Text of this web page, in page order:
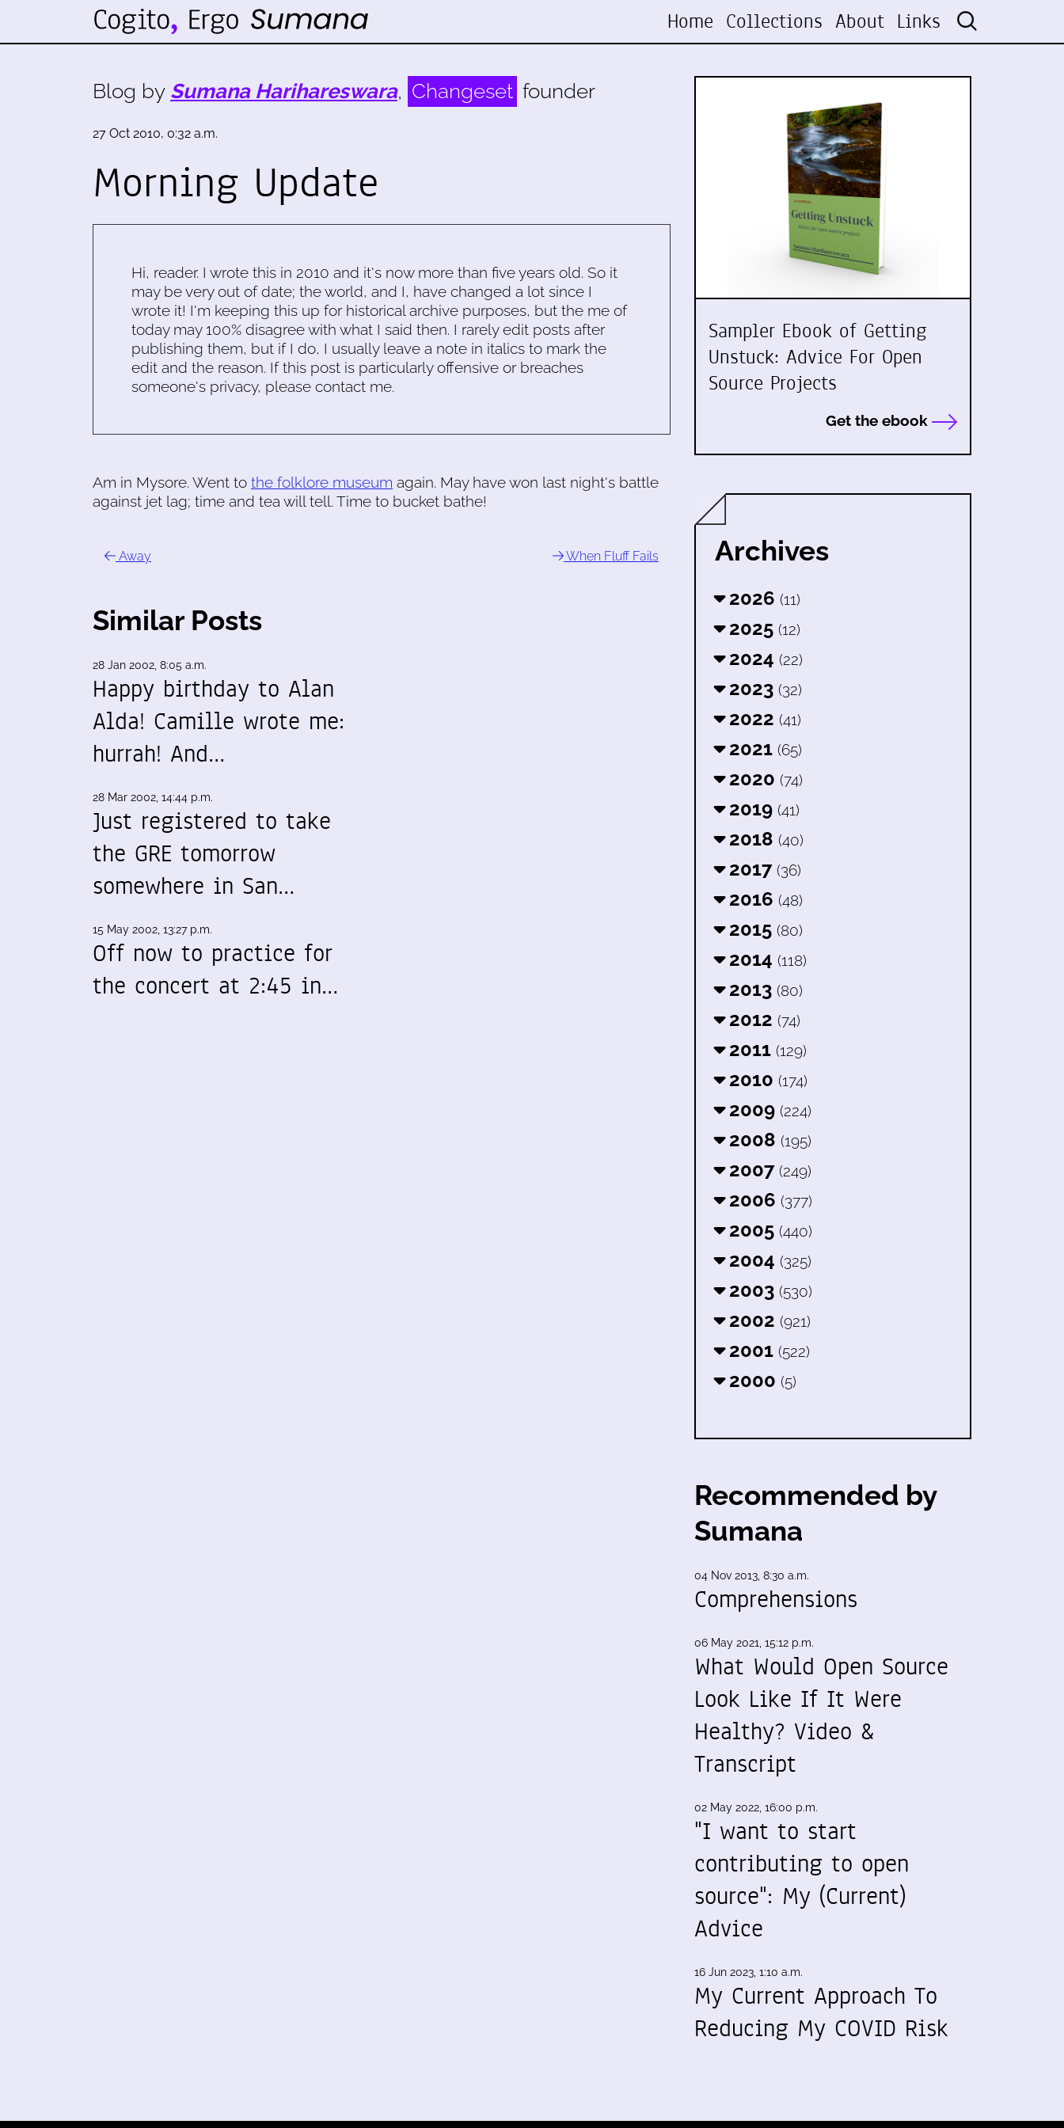
Home Collections About Links
Blog by Sumana Harihareswara, Changeset founder
27 Oct 2010, 0:32 a.m.
Morning Update
Hi, reader. I wrote this in 2010 and it's now more than five years old. So it
may be very out of date; the world, and I, have changed a lot since I
wrote it! I'm keeping this up for historical archive purposes, but the me of
today may 100% disagree with what I said then. I rarely edit posts after
publishing them, but if I do, I usually leave a note in italics to mark the
edit and the reason. If this post is particularly offensive or breaches
someone's privacy, please contact me.
Am in Mysore. Went to the folklore museum again. May have won last night's battle
against jet lag; time and tea will tell. Time to bucket bathe!
Away When Fluff Fails
Similar Posts
28 Jan 2002, 8:05 a.m.
Happy birthday to Alan
Alda! Camille wrote me:
hurrah! And…
28 Mar 2002, 14:44 p.m.
Just registered to take
the GRE tomorrow
somewhere in San…
15 May 2002, 13:27 p.m.
Off now to practice for
the concert at 2:45 in…
Sampler Ebook of Getting
Unstuck: Advice For Open
Source Projects
Get the ebook
Archives
2026 (11)
2025 (12)
2024 (22)
2023 (32)
2022 (41)
2021 (65)
2020 (74)
2019 (41)
2018 (40)
2017 (36)
2016 (48)
2015 (80)
2014 (118)
2013 (80)
2012 (74)
2011 (129)
2010 (174)
2009 (224)
2008 (195)
2007 (249)
2006 (377)
2005 (440)
2004 (325)
2003 (530)
2002 (921)
2001 (522)
2000 (5)
Recommended by
Sumana
04 Nov 2013, 8:30 a.m.
Comprehensions
06 May 2021, 15:12 p.m.
What Would Open Source
Look Like If It Were
Healthy? Video &
Transcript
02 May 2022, 16:00 p.m.
"I want to start
contributing to open
source": My (Current)
Advice
16 Jun 2023, 1:10 a.m.
My Current Approach To
Reducing My COVID Risk